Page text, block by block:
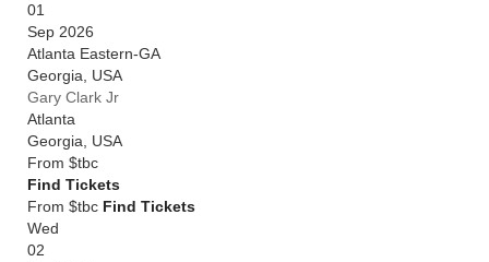
01
Sep 2026
Atlanta Eastern-GA
Georgia
USA
Gary Clark Jr
Atlanta
Georgia
USA
From $tbc
Find Tickets
From $tbc Find Tickets
Wed
02